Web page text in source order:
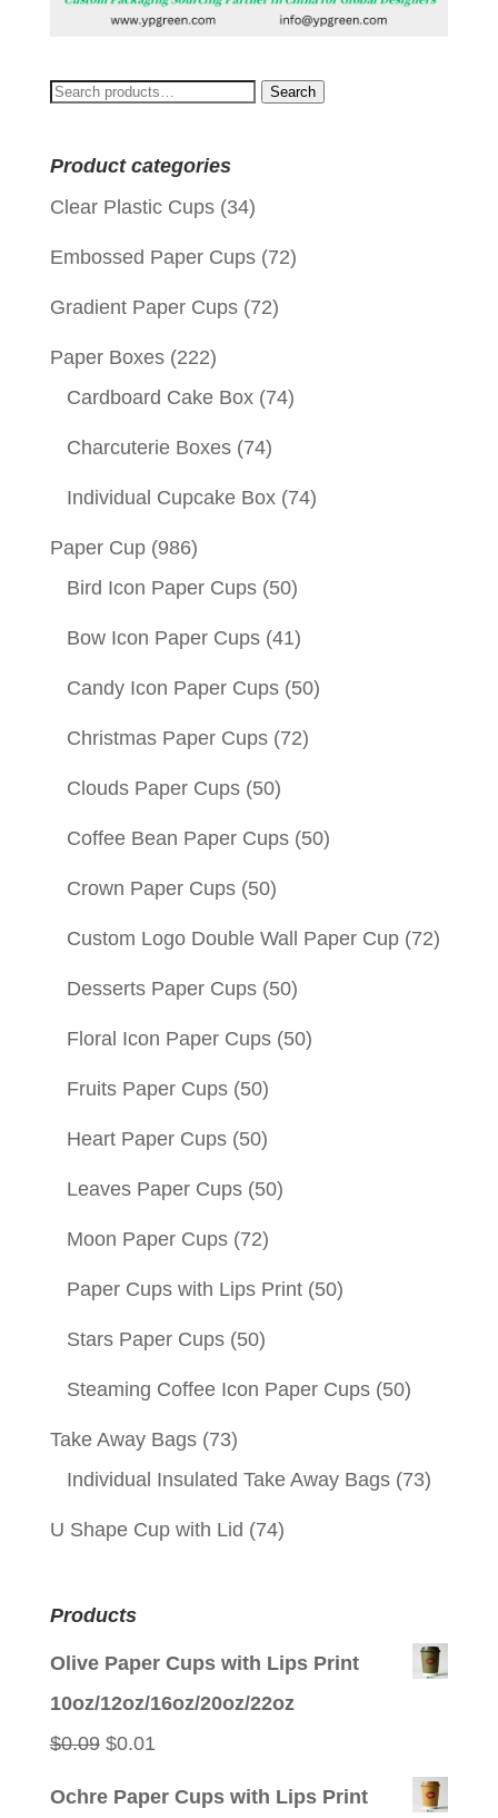
Search
Search
Product categories
Clear Plastic Cups (34)
Embossed Paper Cups (72)
Gradient Paper Cups (72)
Paper Boxes (222)
Cardboard Cake Box (74)
Charcuterie Boxes (74)
Individual Cupcake Box (74)
Paper Cup (986)
Bird Icon Paper Cups (50)
Bow Icon Paper Cups (41)
Candy Icon Paper Cups (50)
Christmas Paper Cups (72)
Clouds Paper Cups (50)
Coffee Bean Paper Cups (50)
Crown Paper Cups (50)
Custom Logo Double Wall Paper Cup (72)
Desserts Paper Cups (50)
Floral Icon Paper Cups (50)
Fruits Paper Cups (50)
Heart Paper Cups (50)
Leaves Paper Cups (50)
Moon Paper Cups (72)
Paper Cups with Lips Print (50)
Stars Paper Cups (50)
Steaming Coffee Icon Paper Cups (50)
Take Away Bags (73)
Individual Insulated Take Away Bags (73)
U Shape Cup with Lid (74)
Products
Olive Paper Cups with Lips Print
10oz/12oz/16oz/20oz/22oz
$0.09 Original
$0.01Current
Ochre Paper Cups with Lips Print